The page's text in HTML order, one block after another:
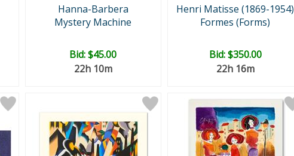
Hanna-Barbera
Mystery Machine
Bid:$45.00
22h 10m
Henri Matisse (1869-1954)
Formes (Forms)
Bid:$350.00
22h 16m